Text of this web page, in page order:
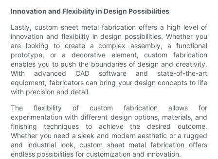
Innovation and Flexibility in Design Possibilities
Lastly, custom sheet metal fabrication offers a high level of
innovation and flexibility in design possibilities. Whether you
are looking to create a complex assembly, a functional
prototype, or a decorative element, custom fabrication
enables you to push the boundaries of design and creativity.
With advanced CAD software and state-of-the-art
equipment, fabricators can bring your design concepts to life
with precision and detail.
The flexibility of custom fabrication allows for
experimentation with different design options, materials, and
finishing techniques to achieve the desired outcome.
Whether you need a sleek and modern aesthetic or a rugged
and industrial look, custom sheet metal fabrication offers
endless possibilities for customization and innovation.